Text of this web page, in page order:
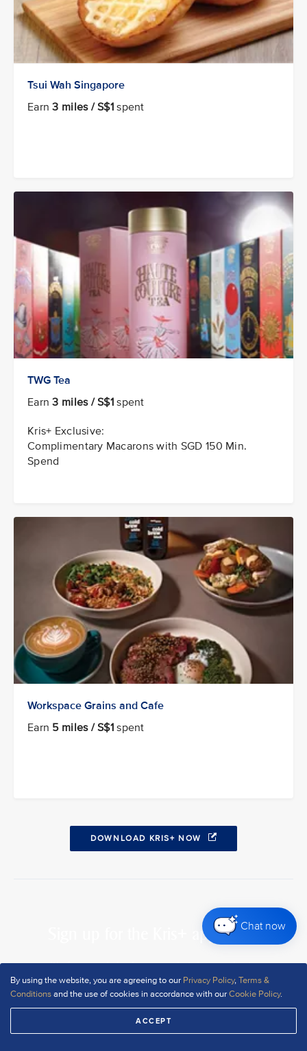
By using the website, you are agreeing to our Privacy Policy,Terms &
Conditionsand the use of cookies in accordance with ourCookie Policy.
ACCEPT
Chat now
Tsui Wah Singapore
Earn3 miles / S$1 spent
TWG Tea
Earn3 miles / S$1 spent
Kris+ Exclusive:
Complimentary Macarons with SGD 150 Min.
Spend
Workspace Grains and Cafe
Earn 5 miles / S$1 spent
DOWNLOAD KRIS+ NOW
Sign up for the Kris+ app today
It’s free, and signing up only takes a minute
DOWNLOAD NOW